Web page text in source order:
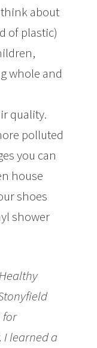
think about
of plastic)
whole and
quality.
polluted
you can
house
shoes
shower
for
learned a